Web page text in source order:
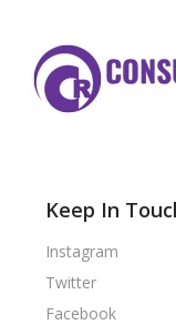
Keep In
Instagram
Twitter
Facebook